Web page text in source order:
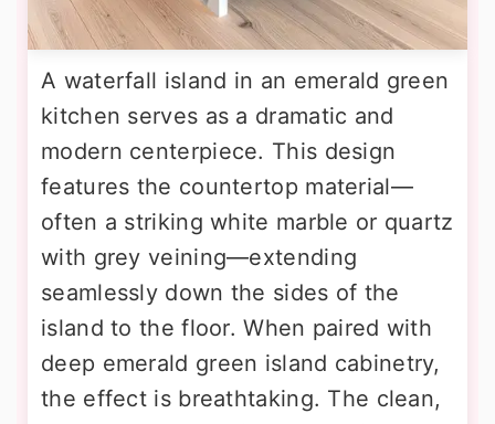
A waterfall island in an emerald green
kitchen serves as a dramatic and
modern centerpiece. This design
features the countertop material—
often a striking white marble or quartz
with grey veining—extending
seamlessly down the sides of the
island to the floor. When paired with
deep emerald green island cabinetry,
the effect is breathtaking. The clean,